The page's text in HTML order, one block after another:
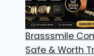
Brasssmile
Safe & Worth